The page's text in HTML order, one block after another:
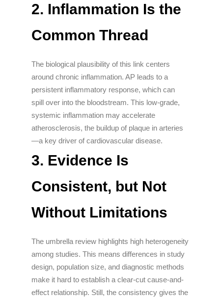
2. Inflammation Is the
Common Thread
The biological plausibility of this link centers
around chronic inflammation. AP leads to a
persistent inflammatory response, which can
spill over into the bloodstream. This low-grade,
systemic inflammation may accelerate
atherosclerosis, the buildup of plaque in arteries
—a key driver of cardiovascular disease.
3. Evidence Is
Consistent, but Not
Without Limitations
The umbrella review highlights high heterogeneity
among studies. This means differences in study
design, population size, and diagnostic methods
make it hard to establish a clear-cut cause-and-
effect relationship. Still, the consistency gives the